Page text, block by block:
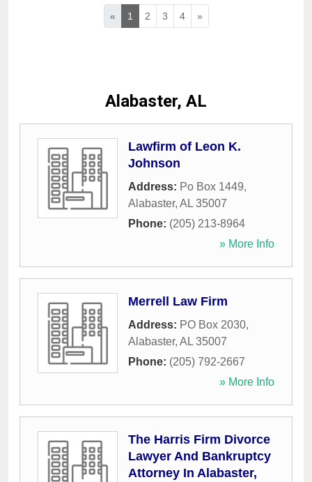
« 1 2 3 4 »
Alabaster, AL
Lawfirm of Leon K.
Johnson
Address: Po Box 1449,
Alabaster, AL 35007
Phone: (205) 213-8964
» More Info
Merrell Law Firm
Address: PO Box 2030,
Alabaster, AL 35007
Phone: (205) 792-2667
» More Info
The Harris Firm Divorce
Lawyer And Bankruptcy
Attorney In Alabaster,